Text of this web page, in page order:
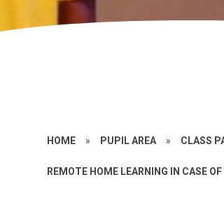
HOME » PUPIL AREA » CLASS
REMOTE HOME LEARNING IN CASE